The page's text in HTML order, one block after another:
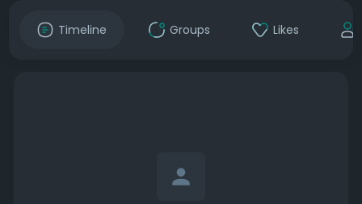
Timeline Groups Likes